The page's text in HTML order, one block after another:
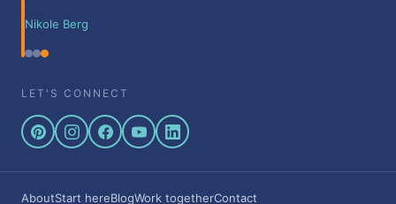
Nikole Berg
LET'S CONNECT
AboutStart hereBlogWork togetherContact